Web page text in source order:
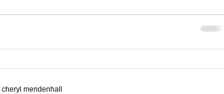
cheryl mendenhall